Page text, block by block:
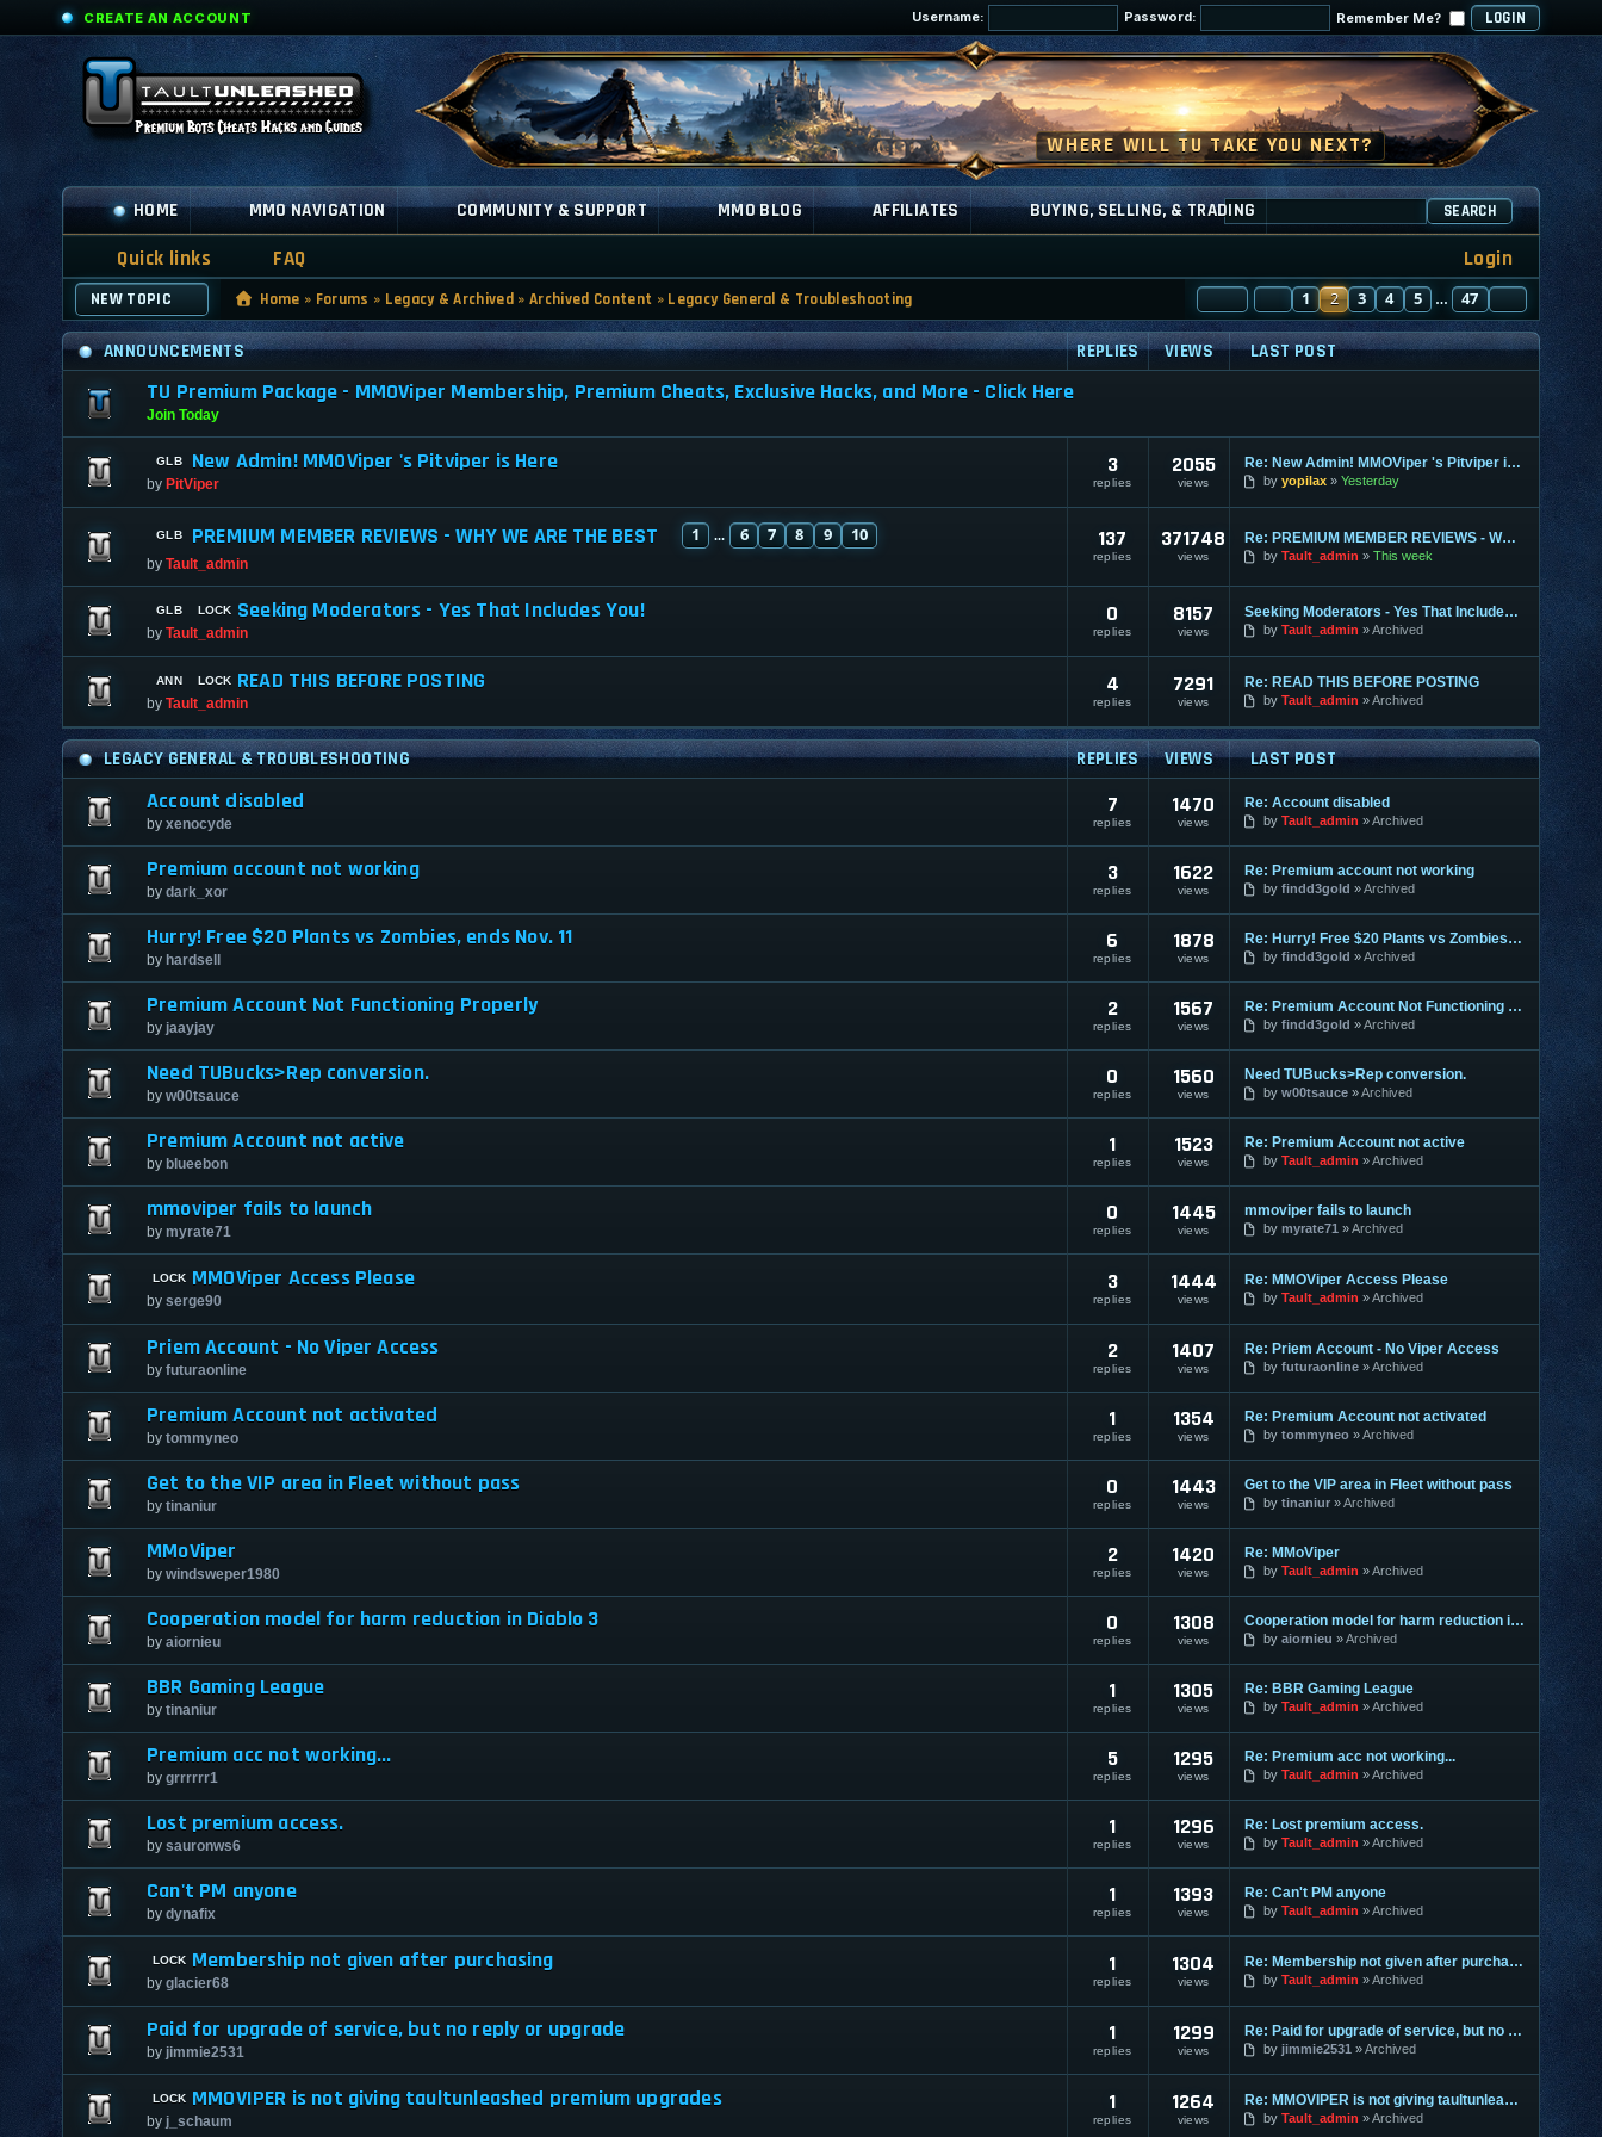
CREATE AN ACCOUNT Username: Password: Remember Me?
HOME MMO NAVIGATION COMMUNITY & SUPPORT MMO BLOG AFFILIATES BUYING, SELLING, & TRADING SEARCH
Quick links FAQ Login
NEW TOPIC Home » Forums » Legacy & Archived »Archived Content » Legacy General & Troubleshooting PAGE2 OF47
PREVIOUS
1 2 3 4 5 … 47 NEXT
ANNOUNCEMENTS REPLIES VIEWS LAST POST
TU Premium Package - MMOViper Membership, Premium Cheats, Exclusive Hacks, and More - Click Here
Join Today
New Admin! MMOViper 's Pitviper is Here
by PitViper
3
replies
2055
views
Re: New Admin! MMOViper 's Pitviper is Here
by yopilax Yesterday
PREMIUM MEMBER REVIEWS - WHY WE ARE THE BEST 1 ... 6 7 8 9 10
by Tault_admin
137
replies
371748
views
Re: PREMIUM MEMBER REVIEWS - WHY WE ARE THE BEST
by Tault_admin This week
Seeking Moderators - Yes That Includes You!
by Tault_admin
0
replies
8157
views
Seeking Moderators - Yes That Includes You!
by Tault_admin Archived
READ THIS BEFORE POSTING
by Tault_admin
4
replies
7291
views
Re: READ THIS BEFORE POSTING
by Tault_admin Archived
LEGACY GENERAL & TROUBLESHOOTING REPLIES VIEWS LAST POST
Account disabled
by xenocyde
7
replies
1470
views
Re: Account disabled
by Tault_admin Archived
Premium account not working
by dark_xor
3
replies
1622
views
Re: Premium account not working
by findd3gold Archived
Hurry! Free $20 Plants vs Zombies, ends Nov. 11
by hardsell
6
replies
1878
views
Re: Hurry! Free $20 Plants vs Zombies, ends Nov. 11
by findd3gold Archived
Premium Account Not Functioning Properly
by jaayjay
2
replies
1567
views
Re: Premium Account Not Functioning Properly
by findd3gold Archived
Need TUBucks>Rep conversion.
by w00tsauce
0
replies
1560
views
Need TUBucks>Rep conversion.
by w00tsauce Archived
Premium Account not active
by blueebon
1
replies
1523
views
Re: Premium Account not active
by Tault_admin Archived
mmoviper fails to launch
by myrate71
0
replies
1445
views
mmoviper fails to launch
by myrate71 Archived
MMOViper Access Please
by serge90
3
replies
1444
views
Re: MMOViper Access Please
by Tault_admin Archived
Priem Account - No Viper Access
by futuraonline
2
replies
1407
views
Re: Priem Account - No Viper Access
by futuraonline Archived
Premium Account not activated
by tommyneo
1
replies
1354
views
Re: Premium Account not activated
by tommyneo Archived
Get to the VIP area in Fleet without pass
by tinaniur
0
replies
1443
views
Get to the VIP area in Fleet without pass
by tinaniur Archived
MMoViper
by windsweper1980
2
replies
1420
views
Re: MMoViper
by Tault_admin Archived
Cooperation model for harm reduction in Diablo 3
by aiornieu
0
replies
1308
views
Cooperation model for harm reduction in Diablo 3
by aiornieu Archived
BBR Gaming League
by tinaniur
1
replies
1305
views
Re: BBR Gaming League
by Tault_admin Archived
Premium acc not working...
by grrrrrr1
5
replies
1295
views
Re: Premium acc not working...
by Tault_admin Archived
Lost premium access.
by sauronws6
1
replies
1296
views
Re: Lost premium access.
by Tault_admin Archived
Can't PM anyone
by dynafix
1
replies
1393
views
Re: Can't PM anyone
by Tault_admin Archived
Membership not given after purchasing
by glacier68
1
replies
1304
views
Re: Membership not given after purchasing
by Tault_admin Archived
Paid for upgrade of service, but no reply or upgrade
by jimmie2531
1
replies
1299
views
Re: Paid for upgrade of service, but no reply or upgrade
by jimmie2531 Archived
MMOVIPER is not giving taultunleashed premium upgrades
by j_schaum
1
replies
1264
views
Re: MMOVIPER is not giving taultunleashed premium upgrades
by Tault_admin Archived